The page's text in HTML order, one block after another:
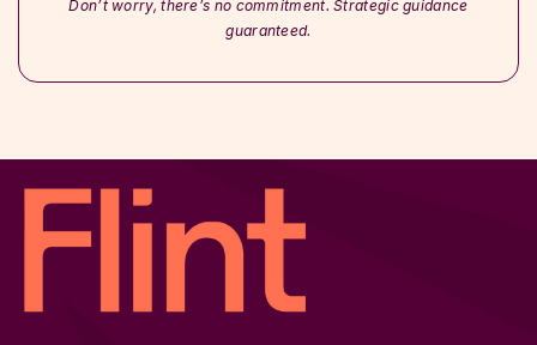
Don’t worry, there’s no commitment. Strategic guidance
guaranteed.